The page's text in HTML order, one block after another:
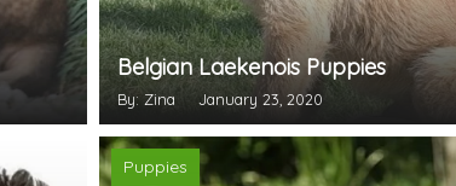
Belgian Laekenois Puppies
By: Zina January 23, 2020
Puppies